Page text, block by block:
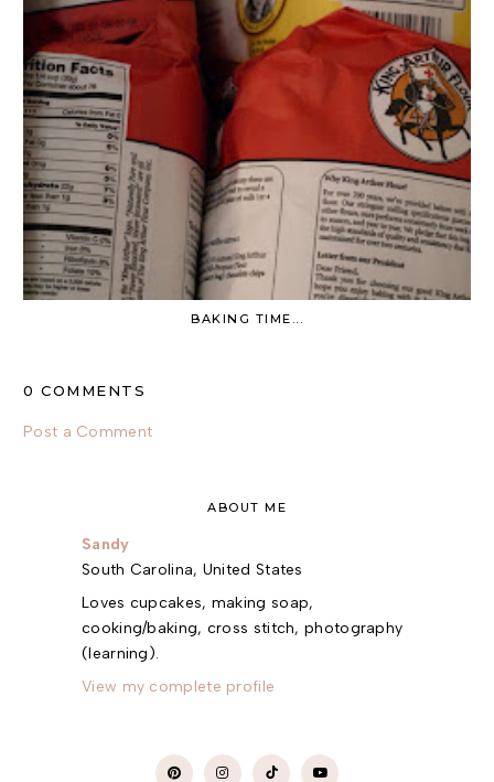
BAKING TIME...
0 COMMENTS
Post a Comment
ABOUT ME
Sandy
South Carolina, United States
Loves cupcakes, making soap,
cooking/baking, cross stitch, photography
(learning).
View my complete profile